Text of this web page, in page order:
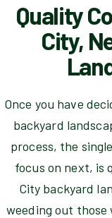
Quality
City,
Once you have
backyard
process, the
focus on next, is
City backyard
weeding out those